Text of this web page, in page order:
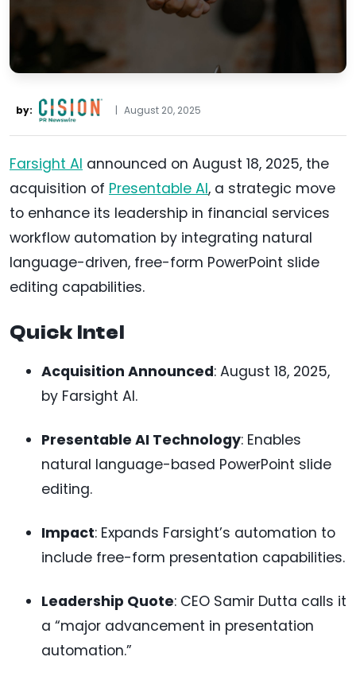
by: | August 20, 2025
Farsight AI announced on August 18, 2025, the
acquisition of Presentable AI, a strategic move
to enhance its leadership in financial services
workflow automation by integrating natural
language-driven, free-form PowerPoint slide
editing capabilities.
Quick Intel
Acquisition Announced: August 18, 2025,
by Farsight AI.
Presentable AI Technology: Enables
natural language-based PowerPoint slide
editing.
Impact: Expands Farsight’s automation to
include free-form presentation capabilities.
Leadership Quote: CEO Samir Dutta calls it
a “major advancement in presentation
automation.”